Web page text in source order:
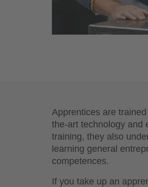
Apprentices are
the-art technology and
training, they also
learning general
competences.
If you take up an